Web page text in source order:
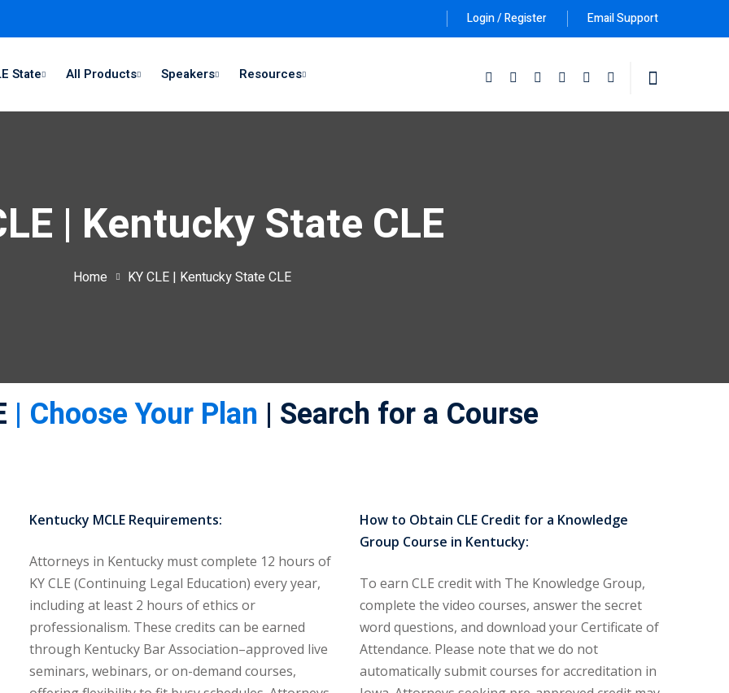
Login / Register Email Support
State All Products Speakers Resources
| Kentucky State CLE
Home KY CLE | Kentucky State CLE
| Choose Your Plan | Search for a Course
Kentucky MCLE Requirements:
Attorneys in Kentucky must complete 12 hours of
KY CLE (Continuing Legal Education) every year,
including at least 2 hours of ethics or
professionalism. These credits can be earned
through Kentucky Bar Association–approved live
seminars, webinars, or on-demand courses,
How to Obtain CLE Credit for a Knowledge
Group Course in Kentucky:
To earn CLE credit with The Knowledge Group,
complete the video courses, answer the secret
word questions, and download your Certificate of
Attendance. Please note that we do not
automatically submit courses for accreditation in